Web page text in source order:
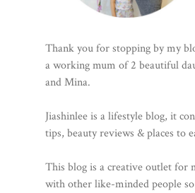
Thank you for stopping by my
a working mum of 2 beautiful
and Mina.
Jiashinlee is a lifestyle blog, it
tips, beauty reviews & places to
This blog is a creative outlet for
with other like-minded people